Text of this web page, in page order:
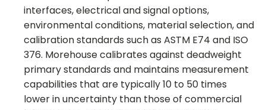
interfaces, electrical and signal options,
environmental conditions, material selection, and
calibration standards such as ASTM E74 and ISO
376. Morehouse calibrates against deadweight
primary standards and maintains measurement
capabilities that are typically 10 to 50 times
lower in uncertainty than those of commercial